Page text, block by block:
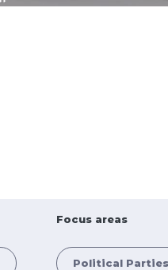
Focus areas
Political Parties